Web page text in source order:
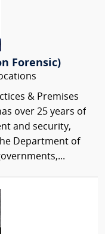
Forensic)
& Premises
over 25 years of
and security,
Department of